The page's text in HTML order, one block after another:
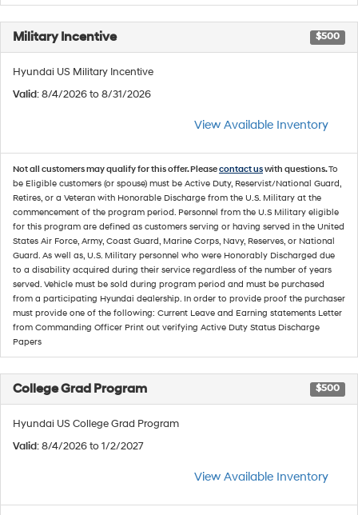
Military Incentive $500
Hyundai US Military Incentive
Valid: 8/4/2026 to 8/31/2026
View Available Inventory
Not all customers may qualify for this offer. Pleasecontact uswith questions.To
be Eligible customers (or spouse) must be Active Duty, Reservist/National Guard,
Retires, or a Veteran with Honorable Discharge from the U.S. Military at the
commencement of the program period. Personnel from the U.S Military eligible
for this program are defined as customers serving or having served in the United
States Air Force, Army, Coast Guard, Marine Corps, Navy, Reserves, or National
Guard. As well as, U.S. Military personnel who were Honorably Discharged due
to a disability acquired during their service regardless of the number of years
served. Vehicle must be sold during program period and must be purchased
from a participating Hyundai dealership. In order to provide proof the purchaser
must provide one of the following: Current Leave and Earning statements Letter
from Commanding Officer Print out verifying Active Duty Status Discharge
Papers
College Grad Program $500
Hyundai US College Grad Program
Valid: 8/4/2026 to 1/2/2027
View Available Inventory